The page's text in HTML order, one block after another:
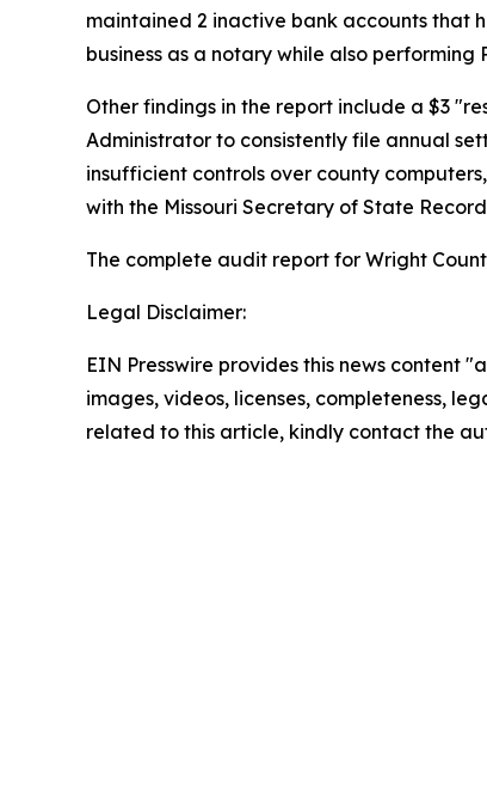
maintained 2 inactive bank accounts that
business as a notary while also
Other findings in the report include a $3
Administrator to consistently file annual
insufficient controls over county
with the Missouri Secretary of State
The complete audit report for Wright
Legal Disclaimer:
EIN Presswire provides this news content
images, videos, licenses, completeness,
related to this article, kindly contact the